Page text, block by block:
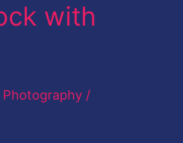
with
Photography /